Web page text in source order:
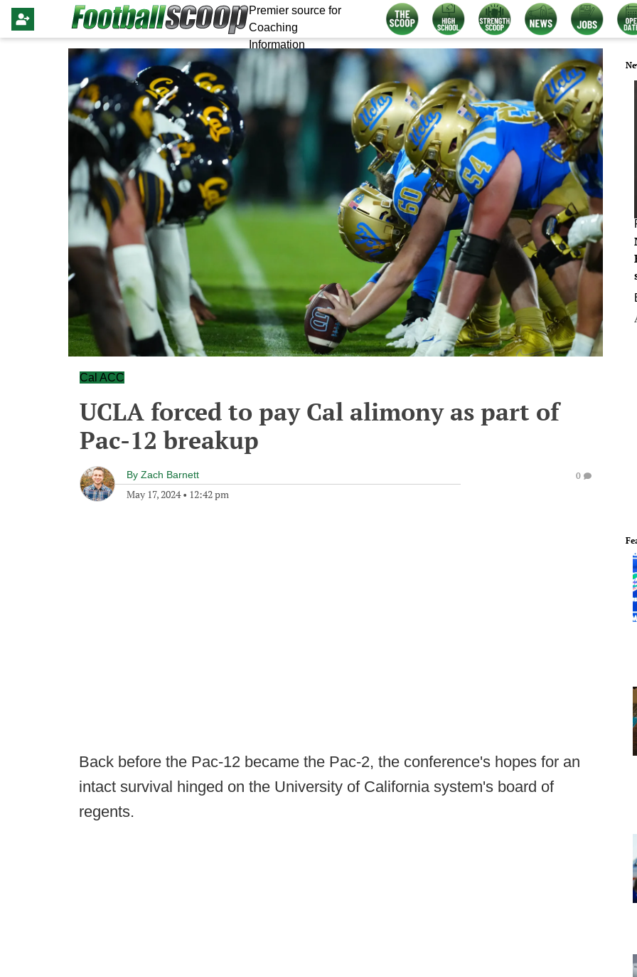
Premier source for
Coaching
Information
Cal ACC
UCLA forced to pay Cal alimony as part of
Pac-12 breakup
By Zach Barnett
May 17, 2024• 12:42 pm
0
Back before the Pac-12 became the Pac-2, the conference's hopes for an
intact survival hinged on the University of California system's board of
regents.